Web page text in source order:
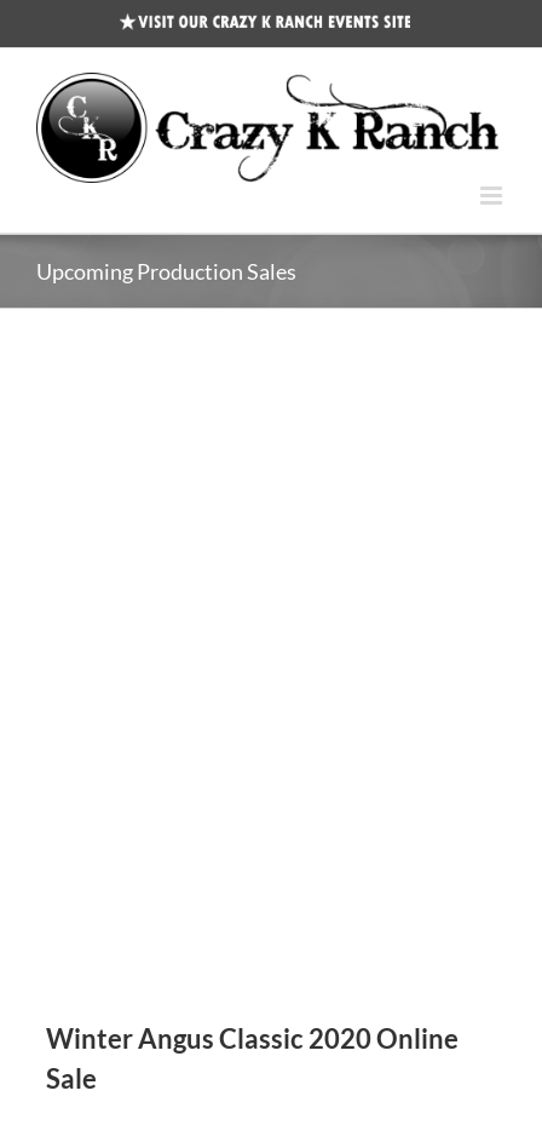
CKR
Upcoming Production Sales
Winter Angus Classic 2020 Online
Sale